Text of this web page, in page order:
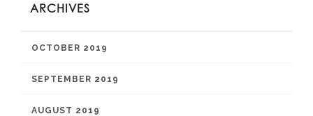
ARCHIVES
OCTOBER 2019
SEPTEMBER 2019
AUGUST 2019